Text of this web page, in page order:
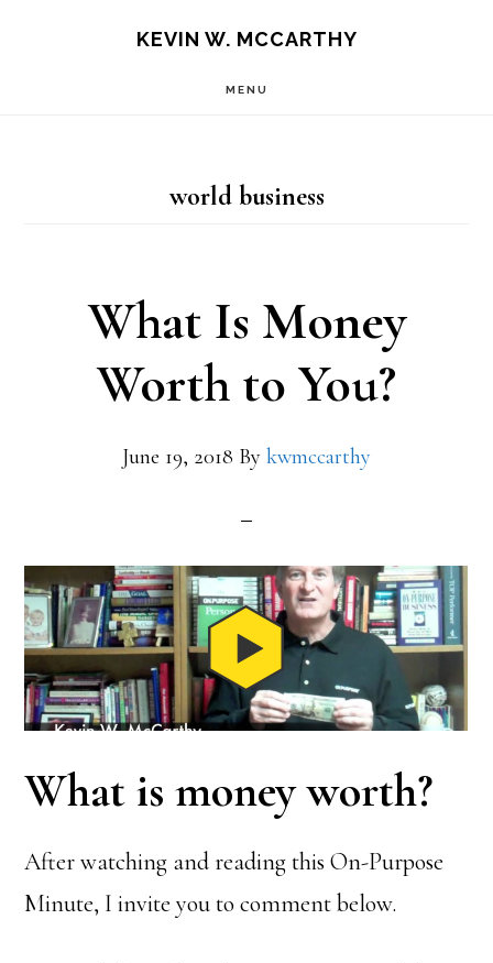
KEVIN W. MCCARTHY
MENU
world business
What Is Money
Worth to You?
June 19, 2018 By kwmccarthy
What is money worth?
After watching and reading this On-Purpose
Minute, I invite you to comment below.